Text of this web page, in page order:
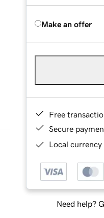
Make an offer
Free
Secure
Local
Need help?